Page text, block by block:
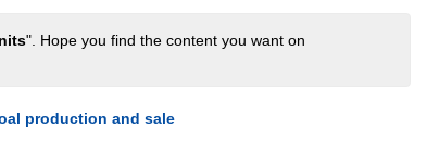
". Hope you find the content you want on
production and sale